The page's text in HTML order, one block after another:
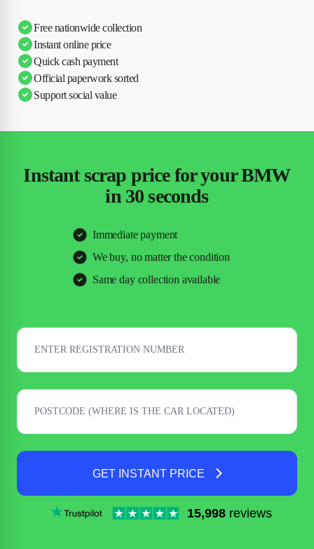
Free nationwide collection
Instant online price
Quick cash payment
Official paperwork sorted
Support social value
Instant scrap price for your BMW
in 30 seconds
Immediate payment
We buy, no matter the condition
Same day collection available
GET INSTANT PRICE
15,998 reviews